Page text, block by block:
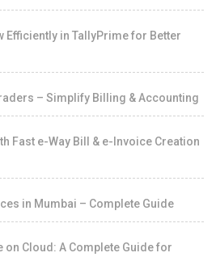
Efficiently in TallyPrime for Better
– Simplify Billing & Accounting
Fast e-Way Bill & e-Invoice Creation
in Mumbai – Complete Guide
on Cloud: A Complete Guide for